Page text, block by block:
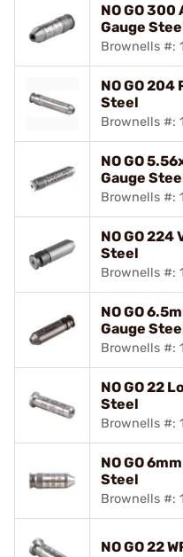
NO GO
Gauge
Brownells #:
NO GO 204
Steel
Brownells #:
NO GO
Gauge
Brownells #:
NO GO
Steel
Brownells #:
NO GO
Gauge
Brownells #:
NO GO 22
Steel
Brownells #:
NO GO
Steel
Brownells #:
NO GO 22